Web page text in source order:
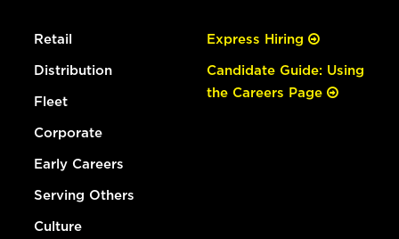
Retail
Distribution
Fleet
Corporate
Early Careers
Serving Others
Culture
Express Hiring
Candidate Guide: Using
the Careers Page